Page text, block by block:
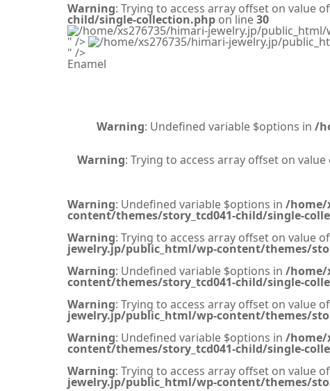
Warning: Trying to access array offset on value
child/single-collection.php on line30
/home/xs276735/himari-jewelry.jp/
" /> /home/xs276735/himari-jewelry.jp/
" />
Enamel
Warning: Undefined variable $options in /
Warning: Trying to access array offset on
Warning: Undefined variable $options in /home/
content/themes/story_tcd041-child/single-
Warning: Trying to access array offset on value
jewelry.jp/public_html/wp-content/themes/
Warning: Undefined variable $options in /home/
content/themes/story_tcd041-child/single-
Warning: Trying to access array offset on value
jewelry.jp/public_html/wp-content/themes/
Warning: Undefined variable $options in /home/
content/themes/story_tcd041-child/single-
Warning: Trying to access array offset on value
jewelry.jp/public_html/wp-content/themes/